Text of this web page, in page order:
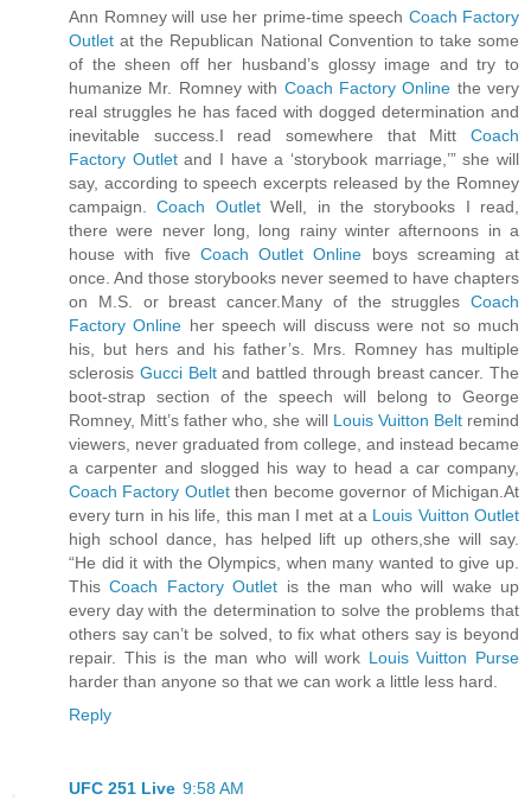
Ann Romney will use her prime-time speech Coach Factory
Outlet at the Republican National Convention to take some
of the sheen off her husband’s glossy image and try to
humanize Mr. Romney with Coach Factory Online the very
real struggles he has faced with dogged determination and
inevitable success.I read somewhere that Mitt Coach
Factory Outletand I have a ‘storybook marriage,’” she will
say, according to speech excerpts released by the Romney
campaign.Coach OutletWell, in the storybooks I read,
there were never long, long rainy winter afternoons in a
house with five Coach Outlet Online boys screaming at
once. And those storybooks never seemed to have chapters
on M.S. or breast cancer.Many of the struggles Coach
Factory Online her speech will discuss were not so much
his, but hers and his father’s. Mrs. Romney has multiple
sclerosis Gucci Beltand battled through breast cancer. The
boot-strap section of the speech will belong to George
Romney, Mitt’s father who, she will Louis Vuitton Beltremind
viewers, never graduated from college, and instead became
a carpenter and slogged his way to head a car company,
Coach Factory Outletthen become governor of Michigan.At
every turn in his life, this man I met at a Louis Vuitton Outlet
high school dance, has helped lift up others,she will say.
“He did it with the Olympics, when many wanted to give up.
ThisCoach Factory Outlet is the man who will wake up
every day with the determination to solve the problems that
others say can’t be solved, to fix what others say is beyond
repair. This is the man who will work Louis Vuitton Purse
harder than anyone so that we can work a little less hard.
Reply
UFC 251 Live 9:58 AM